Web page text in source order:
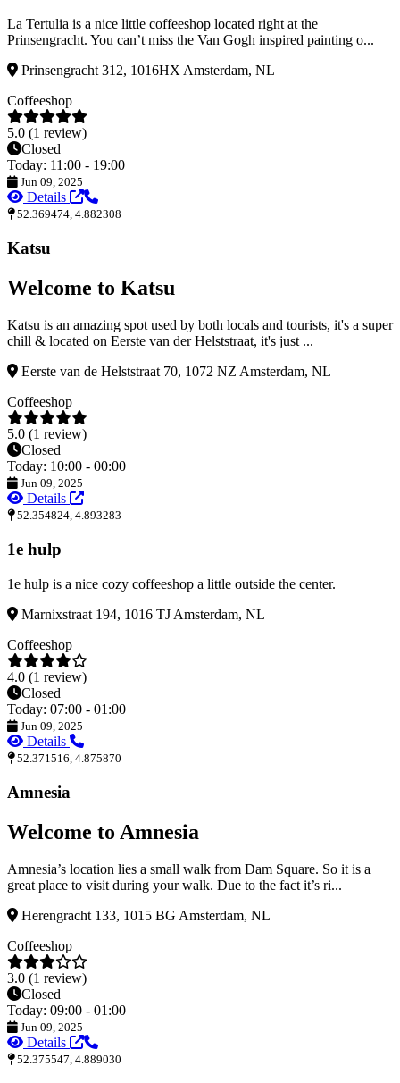
La Tertulia is a nice little coffeeshop located right at the
Prinsengracht. You can’t miss the Van Gogh inspired painting o...
Prinsengracht 312, 1016HX Amsterdam, NL
Coffeeshop
5.0 (1 review)
Closed
Today: 11:00 - 19:00
Jun 09, 2025
Details
52.369474, 4.882308
Katsu
Welcome to Katsu
Katsu is an amazing spot used by both locals and tourists, it's a super
chill & located on Eerste van der Helststraat, it's just ...
Eerste van de Helststraat 70, 1072 NZ Amsterdam, NL
Coffeeshop
5.0 (1 review)
Closed
Today: 10:00 - 00:00
Jun 09, 2025
Details
52.354824, 4.893283
1e hulp
1e hulp is a nice cozy coffeeshop a little outside the center.
Marnixstraat 194, 1016 TJ Amsterdam, NL
Coffeeshop
4.0 (1 review)
Closed
Today: 07:00 - 01:00
Jun 09, 2025
Details
52.371516, 4.875870
Amnesia
Welcome to Amnesia
Amnesia’s location lies a small walk from Dam Square. So it is a
great place to visit during your walk. Due to the fact it’s ri...
Herengracht 133, 1015 BG Amsterdam, NL
Coffeeshop
3.0 (1 review)
Closed
Today: 09:00 - 01:00
Jun 09, 2025
Details
52.375547, 4.889030